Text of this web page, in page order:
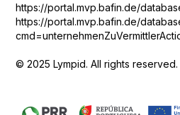
https://portal.mvp.bafin.de/
https://portal.mvp.bafin.de/
© 2025 Lympid. All rights reserved.